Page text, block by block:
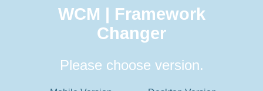
WCM | Framework
Changer
Please choose version.